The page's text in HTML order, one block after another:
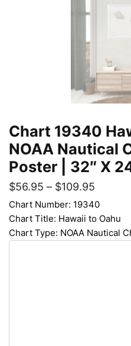
Chart 19340
NOAA Nautical
Poster | 32″ X
$56.95 – $109.95
Chart Number: 19340
Chart Title: Hawaii to Oahu
Chart Type: NOAA Nautical